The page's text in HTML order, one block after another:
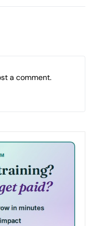
a comment.